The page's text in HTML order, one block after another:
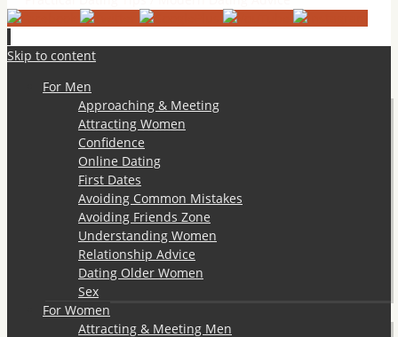
Skip to content
For Men
Approaching & Meeting
Attracting Women
Confidence
Online Dating
First Dates
Avoiding Common Mistakes
Avoiding Friends Zone
Understanding Women
Relationship Advice
Dating Older Women
Sex
For Women
Attracting & Meeting Men